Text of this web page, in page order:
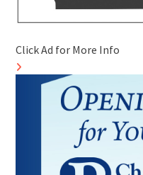
Click Ad for More Info